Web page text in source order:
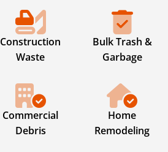
Construction
Waste
Bulk Trash &
Garbage
Commercial
Debris
Home
Remodeling